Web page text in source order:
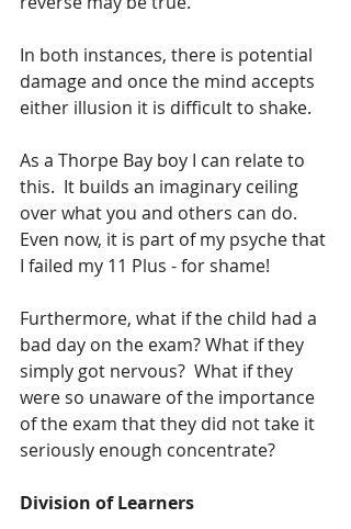
In both instances, there is potential
damage and once the mind accepts
either illusion it is difficult to shake.
As a Thorpe Bay boy I can relate to
this.  It builds an imaginary ceiling
over what you and others can do.
Even now, it is part of my psyche that
I failed my 11 Plus - for shame!
Furthermore, what if the child had a
bad day on the exam? What if they
simply got nervous?  What if they
were so unaware of the importance
of the exam that they did not take it
seriously enough concentrate?
Division of Learners